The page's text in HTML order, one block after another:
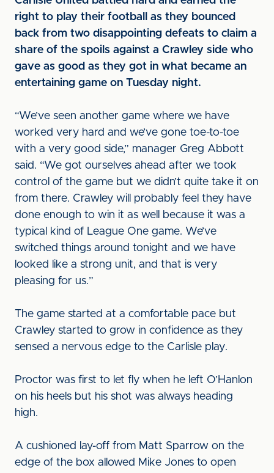
right to play their football as they bounced
back from two disappointing defeats to claim a
share of the spoils against a Crawley side who
gave as good as they got in what became an
entertaining game on Tuesday night.
“We’ve seen another game where we have
worked very hard and we’ve gone toe-to-toe
with a very good side,” manager Greg Abbott
said. “We got ourselves ahead after we took
control of the game but we didn’t quite take it on
from there. Crawley will probably feel they have
done enough to win it as well because it was a
typical kind of League One game. We’ve
switched things around tonight and we have
looked like a strong unit, and that is very
pleasing for us.”
The game started at a comfortable pace but
Crawley started to grow in confidence as they
sensed a nervous edge to the Carlisle play.
Proctor was first to let fly when he left O’Hanlon
on his heels but his shot was always heading
high.
A cushioned lay-off from Matt Sparrow on the
edge of the box allowed Mike Jones to open